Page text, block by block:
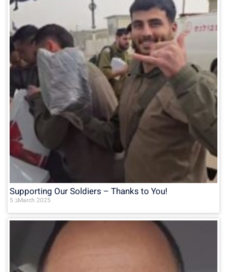
Supporting Our Soldiers – Thanks to You!
5 בMarch 2025